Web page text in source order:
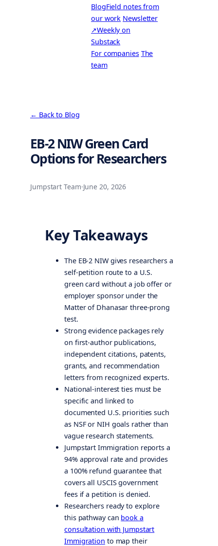
BlogField notes from
our work Newsletter
↗Weekly on
Substack
For companies The
team
← Back to Blog
EB-2 NIW Green Card
Options for Researchers
Jumpstart Team·June 20, 2026
Key Takeaways
The EB-2 NIW gives researchers a
self-petition route to a U.S.
green card without a job offer or
employer sponsor under the
Matter of Dhanasar three-prong
test.
Strong evidence packages rely
on first-author publications,
independent citations, patents,
grants, and recommendation
letters from recognized experts.
National-interest ties must be
specific and linked to
documented U.S. priorities such
as NSF or NIH goals rather than
vague research statements.
Jumpstart Immigration reports a
94% approval rate and provides
a 100% refund guarantee that
covers all USCIS government
fees if a petition is denied.
Researchers ready to explore
this pathway can book a
consultation with Jumpstart
Immigration to map their